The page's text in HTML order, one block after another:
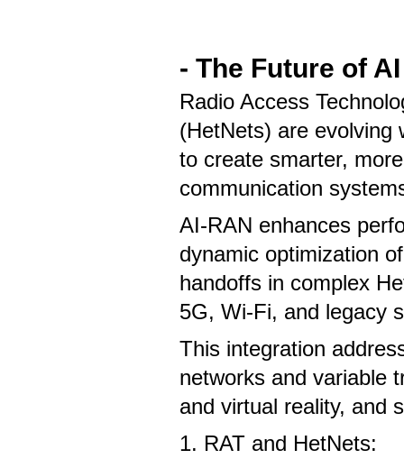
- The Future of
Radio Access
(HetNets) are evolving
to create smarter,
communication
AI-RAN enhances
dynamic optimization
handoffs in complex
5G, Wi-Fi, and legacy
This integration
networks and variable
and virtual reality, and
1. RAT and HetNets: